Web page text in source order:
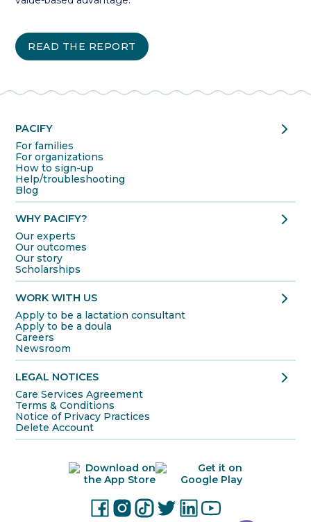
READ THE REPORT
PACIFY chevron_right
For families
For organizations
How to sign-up
Help/troubleshooting
Blog
WHY PACIFY? chevron_right
Our experts
Our outcomes
Our story
Scholarships
WORK WITH US chevron_right
Apply to be a lactation consultant
Apply to be a doula
Careers
Newsroom
LEGAL NOTICES chevron_right
Care Services Agreement
Terms & Conditions
Notice of Privacy Practices
Delete Account